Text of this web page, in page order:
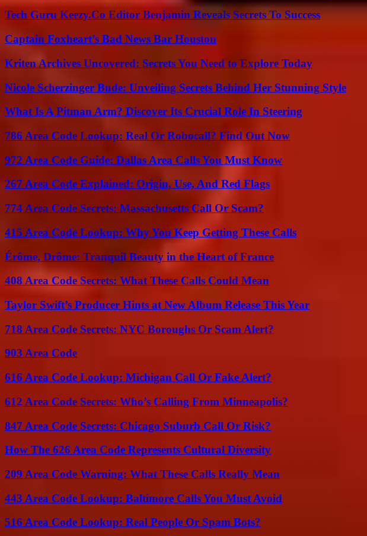
Tech Guru Keezy.Co Editor Benjamin Reveals Secrets To Success
Captain Foxheart’s Bad News Bar Houston
Kriten Archives Uncovered: Secrets You Need to Explore Today
Nicole Scherzinger Bude: Unveiling Secrets Behind Her Stunning Style
What Is A Pitman Arm? Discover Its Crucial Role In Steering
786 Area Code Lookup: Real Or Robocall? Find Out Now
972 Area Code Guide: Dallas Area Calls You Must Know
267 Area Code Explained: Origin, Use, And Red Flags
774 Area Code Secrets: Massachusetts Call Or Scam?
415 Area Code Lookup: Why You Keep Getting These Calls
Érôme, Drôme: Tranquil Beauty in the Heart of France
408 Area Code Secrets: What These Calls Could Mean
Taylor Swift’s Producer Hints at New Album Release This Year
718 Area Code Secrets: NYC Boroughs Or Scam Alert?
903 Area Code
616 Area Code Lookup: Michigan Call Or Fake Alert?
612 Area Code Secrets: Who’s Calling From Minneapolis?
847 Area Code Secrets: Chicago Suburb Call Or Risk?
How The 626 Area Code Represents Cultural Diversity
209 Area Code Warning: What These Calls Really Mean
443 Area Code Lookup: Baltimore Calls You Must Avoid
516 Area Code Lookup: Real People Or Spam Bots?